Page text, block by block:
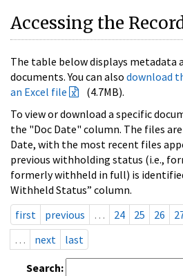
Accessing the
The table below displays metadata
documents. You can also download
an Excel file
(4.7MB).
To view or download a specific
the "Doc Date" column. The files
Date, with the most recent files
previous withholding status (i.e.,
formerly withheld in full) is
Withheld Status” column.
first
previous … 24 25 26
…
next last
Search: